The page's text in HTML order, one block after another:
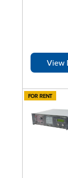
View
FOR RENT